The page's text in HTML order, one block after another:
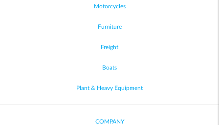
Motorcycles
Furniture
Freight
Boats
Plant & Heavy Equipment
COMPANY